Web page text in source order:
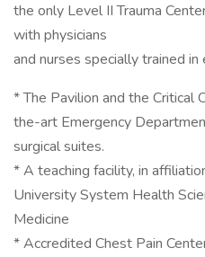
the only Level II Trauma
with physicians
and nurses specially trained in
* The Pavilion and the Critical
the-art Emergency
surgical suites.
* A teaching facility, in
University System Health
Medicine
* Accredited Chest Pain